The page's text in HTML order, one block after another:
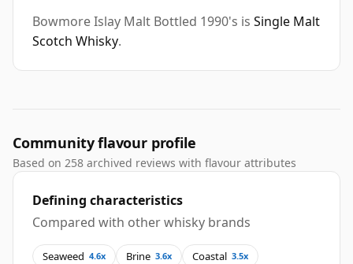
Bowmore Islay Malt Bottled 1990's is Single Malt
Scotch Whisky.
Community flavour profile
Based on 258 archived reviews with flavour attributes
Defining characteristics
Compared with other whisky brands
Seaweed 4.6x Brine 3.6x Coastal 3.5x